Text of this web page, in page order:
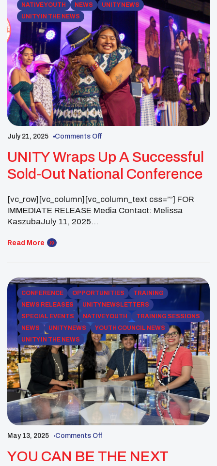
NATIVE YOUTH
NEWS
UNITY NEWS
UNITY IN THE NEWS
July 21, 2025 Comments Off
UNITY Wraps Up A Successful
Sold-Out National Conference
[vc_row][vc_column][vc_column_text css=””] FOR
IMMEDIATE RELEASE Media Contact: Melissa
KaszubaJuly 11, 2025
Up a Successful Sold-Out National Conference With
provided opportunities for learning, sharing, and
celebration [/vc_column_text][/vc_column][/vc_row]
[vc_row][vc_column][vc_images_carousel
images=”43989,43990,43991,43992,43993,43994,4
3995,43996,43997,43998,43999,44000,44001,4400
2,44003,44004,44005,44006,44007,44008,44009,44
010″ img_size=”full” autoplay=”yes” css=””]
[/vc_column][/vc_row][vc_row
css=”.vc_custom_1753114353651{padding-top: 55px
!important;}”][vc_column][vc_column_text css=””]
Phoenix, Ariz. – More than 3,000 attendees from […]
Read More
CONFERENCE OPPORTUNITIES
TRAINING
NEWS RELEASES
UNITY NEWSLETTERS
SPECIAL EVENTS
NATIVE YOUTH
TRAINING SESSIONS
NEWS
UNITY NEWS
YOUTH COUNCIL NEWS
UNITY IN THE NEWS
May 13, 2025 Comments Off
YOU CAN BE THE NEXT